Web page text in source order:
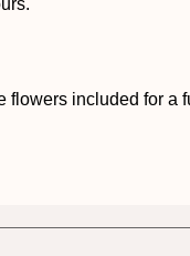
flowers included for a